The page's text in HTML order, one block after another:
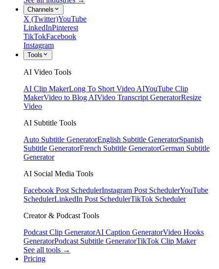
Channels
X (Twitter)YouTube
LinkedInPinterest
TikTokFacebook
Instagram
Tools
AI Video Tools
AI Clip MakerLong To Short Video AIYouTube Clip
MakerVideo to Blog AIVideo Transcript GeneratorResize
Video
AI Subtitle Tools
Auto Subtitle GeneratorEnglish Subtitle GeneratorSpanish
Subtitle GeneratorFrench Subtitle GeneratorGerman Subtitle
Generator
AI Social Media Tools
Facebook Post SchedulerInstagram Post SchedulerYouTube
SchedulerLinkedIn Post SchedulerTikTok Scheduler
Creator & Podcast Tools
Podcast Clip GeneratorAI Caption GeneratorVideo Hooks
GeneratorPodcast Subtitle GeneratorTikTok Clip Maker
See all tools →
Pricing